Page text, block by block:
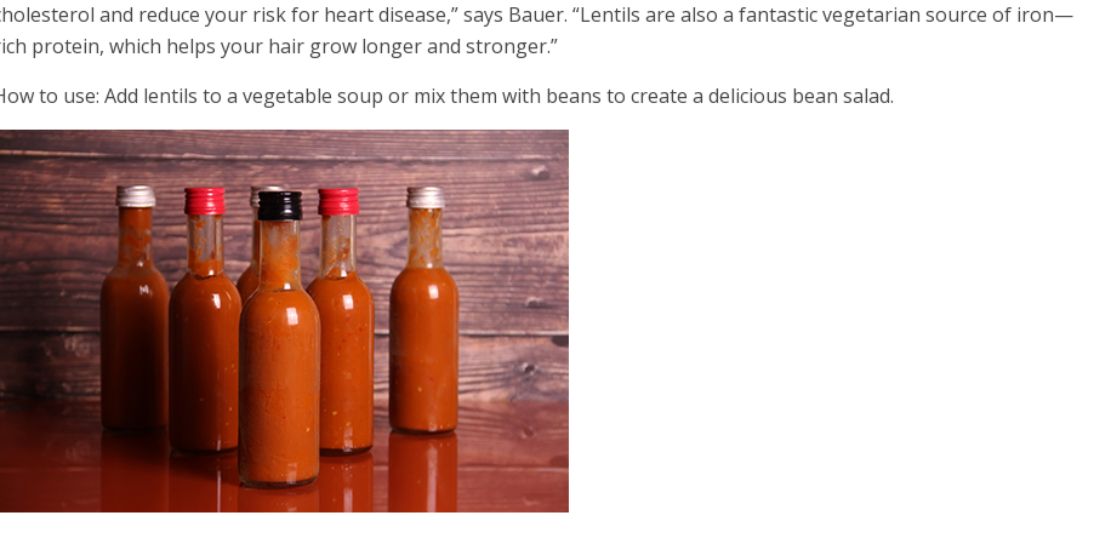
and reduce your risk for heart disease,” says Bauer. “Lentils are also a fantastic vegetarian source of iron—
protein, which helps your hair grow longer and stronger.”
to use: Add lentils to a vegetable soup or mix them with beans to create a delicious bean salad.